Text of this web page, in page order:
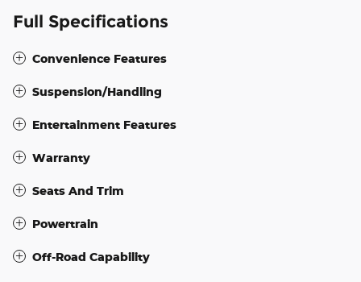
Full Specifications
Convenience Features
Suspension/Handling
Entertainment Features
Warranty
Seats And Trim
Powertrain
Off-Road Capability